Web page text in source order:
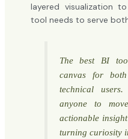
layered visualization
tool needs to serve
The best BI
canvas for
technical
anyone to
actionable
turning curiosity